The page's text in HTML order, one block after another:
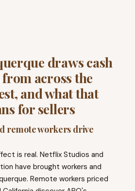
draws cash
across the
and what that
for sellers
remote workers drive
is real. Netflix Studios and
have brought workers and
Remote workers priced